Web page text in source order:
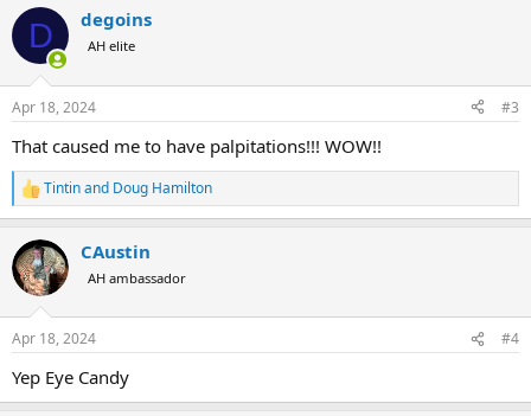
D degoins
AH elite
Apr 18, 2024 #3
That caused me to have palpitations!!! WOW!!
R
e
c
t
i
s
Tintinand Doug Hamilton
CAustin
AH ambassador
Apr 18, 2024 #4
Yep Eye Candy